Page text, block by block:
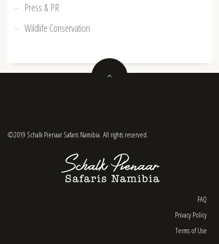
Press & PR
Wildlife Conservation
©2019 Schalk Pienaar Safaris Namibia. All rights reserved.
FAQ
Privacy Policy
Terms of Use